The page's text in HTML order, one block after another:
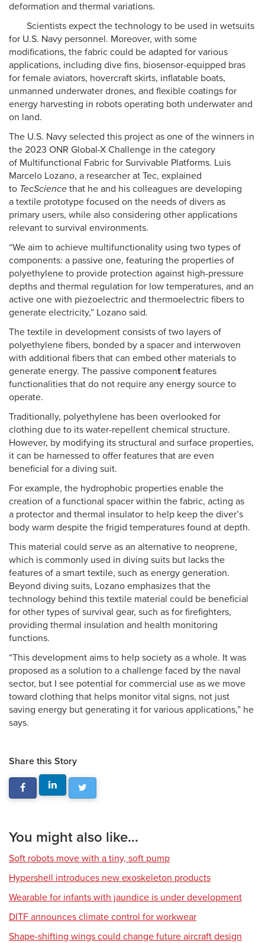
deformation and thermal variations.
Scientists expect the technology to be used in wetsuits
for U.S. Navy personnel. Moreover, with some
modifications, the fabric could be adapted for various
applications, including dive fins, biosensor-equipped bras
for female aviators, hovercraft skirts, inflatable boats,
unmanned underwater drones, and flexible coatings for
energy harvesting in robots operating both underwater and
on land.
The U.S. Navy selected this project as one of the winners in
the 2023 ONR Global-X Challenge in the category
of Multifunctional Fabric for Survivable Platforms. Luis
Marcelo Lozano, a researcher at Tec, explained
to TecScience that he and his colleagues are developing
a textile prototype focused on the needs of divers as
primary users, while also considering other applications
relevant to survival environments.
“We aim to achieve multifunctionality using two types of
components: a passive one, featuring the properties of
polyethylene to provide protection against high-pressure
depths and thermal regulation for low temperatures, and an
active one with piezoelectric and thermoelectric fibers to
generate electricity,” Lozano said.
The textile in development consists of two layers of
polyethylene fibers, bonded by a spacer and interwoven
with additional fibers that can embed other materials to
generate energy. The passive componentfeatures
functionalities that do not require any energy source to
operate.
Traditionally, polyethylene has been overlooked for
clothing due to its water-repellent chemical structure.
However, by modifying its structural and surface properties,
it can be harnessed to offer features that are even
beneficial for a diving suit.
For example, the hydrophobic properties enable the
creation of a functional spacer within the fabric, acting as
a protector and thermal insulator to help keep the diver’s
body warm despite the frigid temperatures found at depth.
This material could serve as an alternative to neoprene,
which is commonly used in diving suits but lacks the
features of a smart textile, such as energy generation.
Beyond diving suits, Lozano emphasizes that the
technology behind this textile material could be beneficial
for other types of survival gear, such as for firefighters,
providing thermal insulation and health monitoring
functions.
“This development aims to help society as a whole. It was
proposed as a solution to a challenge faced by the naval
sector, but I see potential for commercial use as we move
toward clothing that helps monitor vital signs, not just
saving energy but generating it for various applications,” he
says.
Share this Story
You might also like...
Soft robots move with a tiny, soft pump
Hypershell introduces new exoskeleton products
Wearable for infants with jaundice is under development
DITF announces climate control for workwear
Shape-shifting wings could change future aircraft design